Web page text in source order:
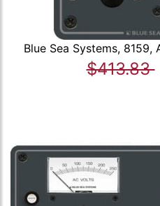
Blue Sea Systems,
$413.83